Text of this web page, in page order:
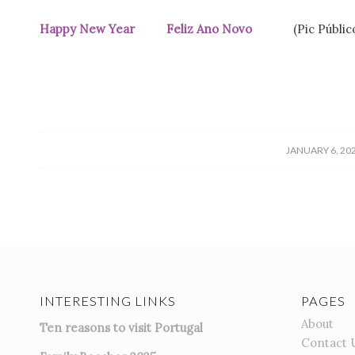
Happy New Year Feliz Ano Novo (Pic
JANUARY 6,
/
INTERESTING LINKS
Ten reasons to visit Portugal
PAGES
About
Contact